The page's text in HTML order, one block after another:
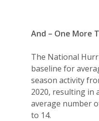
And – One More
The National
baseline for
season activity
2020, resulting in
average number
to 14.